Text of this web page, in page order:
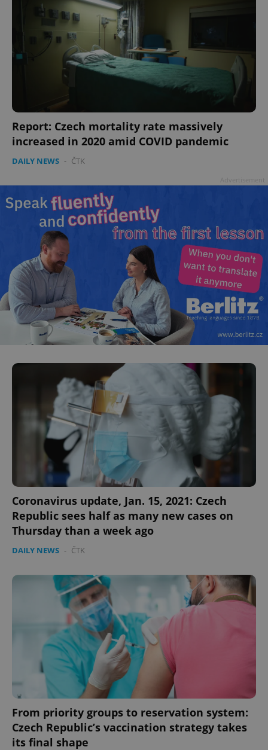
Report: Czech mortality rate massively
increased in 2020 amid COVID pandemic
DAILY NEWS - ČTK
Coronavirus update, Jan. 15, 2021: Czech
Republic sees half as many new cases on
Thursday than a week ago
DAILY NEWS - ČTK
From priority groups to reservation system:
Czech Republic’s vaccination strategy takes
its final shape